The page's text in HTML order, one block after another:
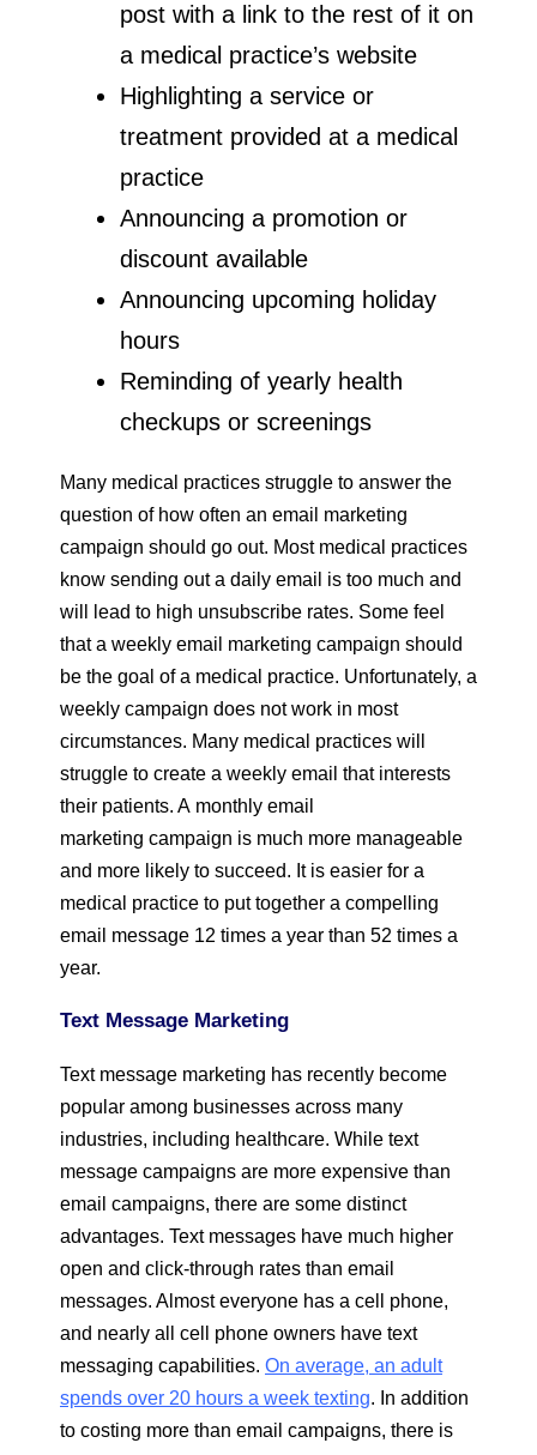
post with a link to the rest of it on
a medical practice’s website
Highlighting a service or
treatment provided at a medical
practice
Announcing a promotion or
discount available
Announcing upcoming holiday
hours
Reminding of yearly health
checkups or screenings
Many medical practices struggle to answer the
question of how often an email marketing
campaign should go out. Most medical practices
know sending out a daily email is too much and
will lead to high unsubscribe rates. Some feel
that a weekly email marketing campaign should
be the goal of a medical practice. Unfortunately, a
weekly campaign does not work in most
circumstances. Many medical practices will
struggle to create a weekly email that interests
their patients. A monthly email
marketing campaign is much more manageable
and more likely to succeed. It is easier for a
medical practice to put together a compelling
email message 12 times a year than 52 times a
year.
Text Message Marketing
Text message marketing has recently become
popular among businesses across many
industries, including healthcare. While text
message campaigns are more expensive than
email campaigns, there are some distinct
advantages. Text messages have much higher
open and click-through rates than email
messages. Almost everyone has a cell phone,
and nearly all cell phone owners have text
messaging capabilities. On average, an adult
spends over 20 hours a week texting. In addition
to costing more than email campaigns, there is